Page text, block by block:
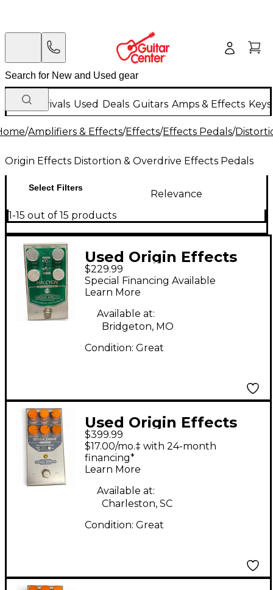
New Arrivals Used Deals Guitars Amps & Effects
/Amplifiers & Effects/Effects/Effects Pedals/
Origin Effects Distortion & Overdrive Effects Pedals
Select Filters
Relevance
1-15 out of 15 products
Used Origin Effects
Halcyon Effect Pedal
$229.99
Special Financing Available
Learn More
Available at:
Bridgeton, MO
Condition: Great
Used Origin Effects
REVIVAL DRIVE Effect
Pedal
$399.99
$17.00/mo.‡ with 24-month
financing*
Learn More
Available at:
Charleston, SC
Condition: Great